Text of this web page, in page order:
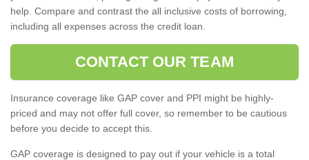
help. Compare and contrast the all inclusive costs of borrowing,
including all expenses across the credit loan.
CONTACT OUR TEAM
Insurance coverage like GAP cover and PPI might be highly-
priced and may not offer full cover, so remember to be cautious
before you decide to accept this.
GAP coverage is designed to pay out if your vehicle is a total